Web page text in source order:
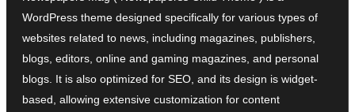
WordPress theme designed specifically for various types of
websites related to news, including magazines, publishers,
blogs, editors, online and gaming magazines, and personal
blogs. It is also optimized for SEO, and its design is widget-
based, allowing extensive customization for content